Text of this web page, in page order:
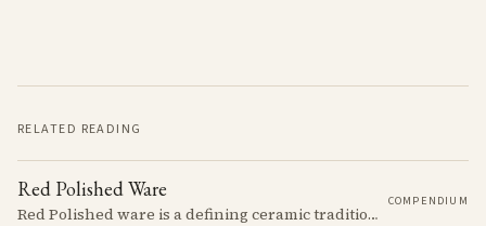
RELATED READING
Red Polished Ware
Red Polished ware is a defining ceramic tradition of the Early and Middle Bronze Age. It is characterized by its smooth, red slip surface, which is often burnished to a high sheen.
COMPENDIUM